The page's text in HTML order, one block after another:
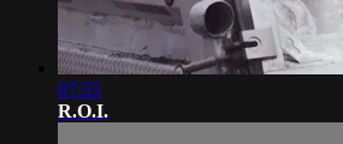
07:55
R.O.I.